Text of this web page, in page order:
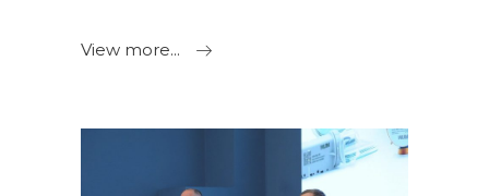
View more...